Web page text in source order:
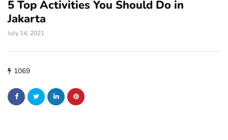
5 Top Activities You Should Do in
Jakarta
July 14, 2021
1069